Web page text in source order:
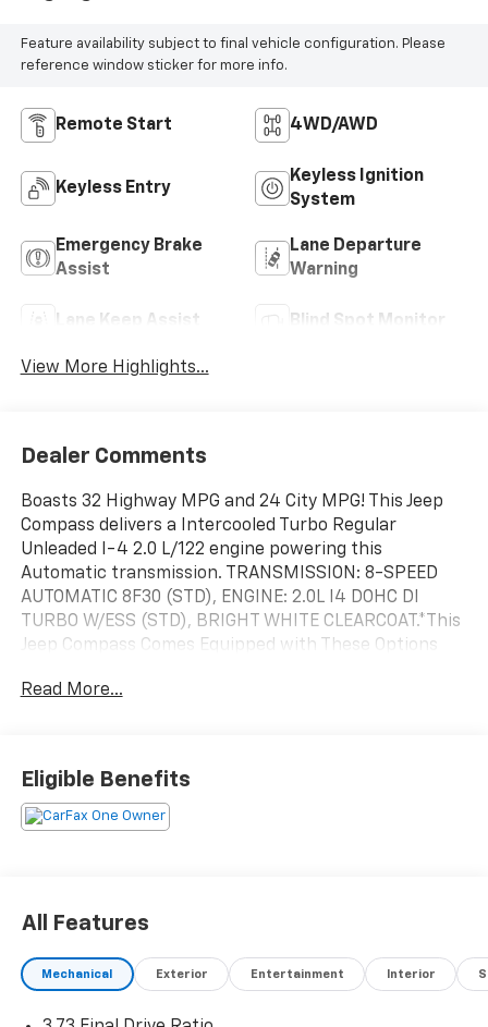
Feature availability subject to final vehicle configuration. Please
reference window sticker for more info.
Remote Start 4WD/AWD
Keyless Entry
Keyless Ignition
System
Emergency Brake
Assist
Lane Departure
Warning
Lane Keep Assist Blind Spot Monitor
View More Highlights...
Dealer Comments
Boasts 32 Highway MPG and 24 City MPG! This Jeep
Compass delivers a Intercooled Turbo Regular
Unleaded I-4 2.0 L/122 engine powering this
Automatic transmission. TRANSMISSION: 8-SPEED
AUTOMATIC 8F30 (STD), ENGINE: 2.0L I4 DOHC DI
TURBO W/ESS (STD), BRIGHT WHITE CLEARCOAT.*This
Jeep Compass Comes Equipped with These Options
Phone Connectivity, Wheels: 17" x 7" Aluminum, Vinyl
w/Driver Selectable Mode and Autostick Sequential
Shift Control, Tracker System.* Stop By Today *Come
Read More...
Eligible Benefits
All Features
Mechanical Exterior Entertainment Interior